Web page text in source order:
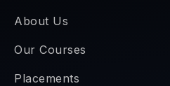
About Us
Our Courses
Placements